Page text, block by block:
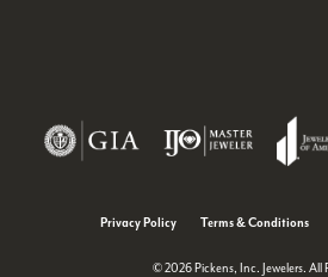
Privacy Policy Terms & Conditions
© 2026 Pickens, Inc. Jewelers. All
popup